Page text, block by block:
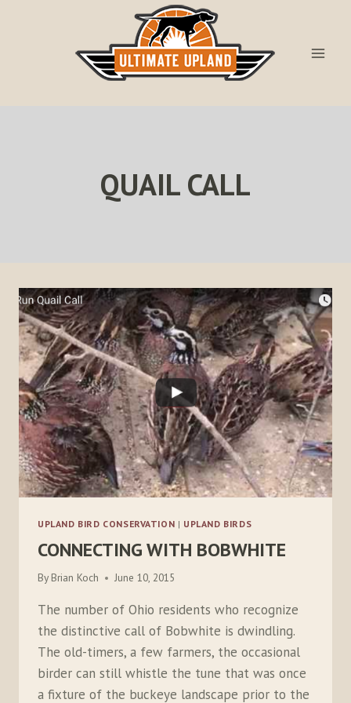
QUAIL CALL
UPLAND BIRD CONSERVATION | UPLAND BIRDS
CONNECTING WITH BOBWHITE
By Brian Koch June 10, 2015
The number of Ohio residents who recognize
the distinctive call of Bobwhite is dwindling.
The old-timers, a few farmers, the occasional
birder can still whistle the tune that was once
a fixture of the buckeye landscape prior to the